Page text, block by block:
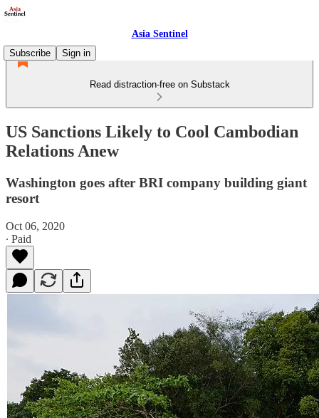
Asia Sentinel
Subscribe
Sign in
Read distraction-free on Substack
US Sanctions Likely to Cool Cambodian
Relations Anew
Washington goes after BRI company building giant
resort
Oct 06, 2020
∙ Paid